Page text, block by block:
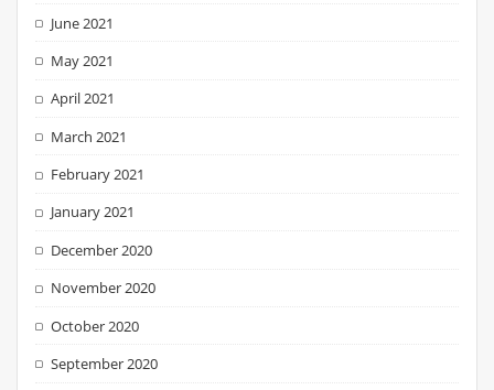
June 2021
May 2021
April 2021
March 2021
February 2021
January 2021
December 2020
November 2020
October 2020
September 2020